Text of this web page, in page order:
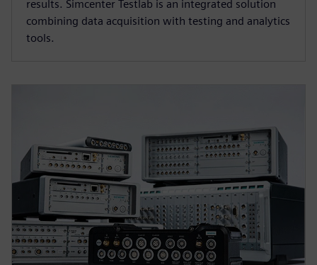
results. Simcenter Testlab is an integrated solution
combining data acquisition with testing and analytics
tools.